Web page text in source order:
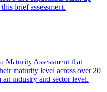
brief assessment.
Maturity Assessment that
maturity level across over 20
industry and sector level.